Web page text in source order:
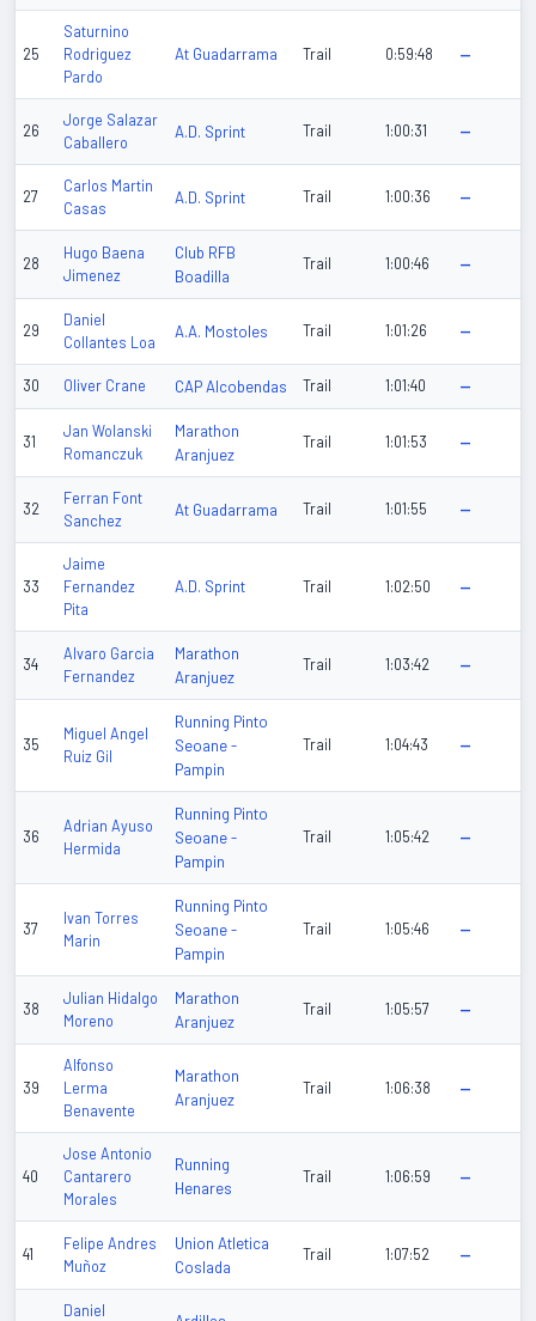
25
Saturnino
Rodriguez
Pardo
At Guadarrama Trail 0:59:48 —
26
Jorge Salazar
Caballero
A.D. Sprint Trail 1:00:31 —
27
Carlos Martin
Casas
A.D. Sprint Trail 1:00:36 —
28
Hugo Baena
Jimenez
Club RFB
Boadilla
Trail 1:00:46 —
29
Daniel
Collantes Loa
A.A. Mostoles Trail 1:01:26 —
30 Oliver Crane CAP Alcobendas Trail 1:01:40 —
31
Jan Wolanski
Romanczuk
Marathon
Aranjuez
Trail 1:01:53 —
32
Ferran Font
Sanchez
At Guadarrama Trail 1:01:55 —
33
Jaime
Fernandez
Pita
A.D. Sprint Trail 1:02:50 —
34
Alvaro Garcia
Fernandez
Marathon
Aranjuez
Trail 1:03:42 —
35
Miguel Angel
Ruiz Gil
Running Pinto
Seoane -
Pampin
Trail 1:04:43 —
36
Adrian Ayuso
Hermida
Running Pinto
Seoane -
Pampin
Trail 1:05:42 —
37
Ivan Torres
Marin
Running Pinto
Seoane -
Pampin
Trail 1:05:46 —
38
Julian Hidalgo
Moreno
Marathon
Aranjuez
Trail 1:05:57 —
39
Alfonso
Lerma
Benavente
Marathon
Aranjuez
Trail 1:06:38 —
40
Jose Antonio
Cantarero
Morales
Running
Henares
Trail 1:06:59 —
41
Felipe Andres
Muñoz
Union Atletica
Coslada
Trail 1:07:52 —
Daniel